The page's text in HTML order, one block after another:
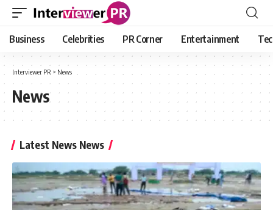
Business Celebrities PR Corner Entertainment
Interviewer PR > News
News
Latest News News